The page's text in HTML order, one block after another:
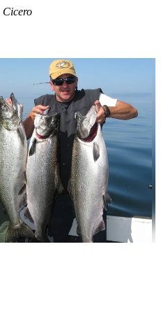
Cicero